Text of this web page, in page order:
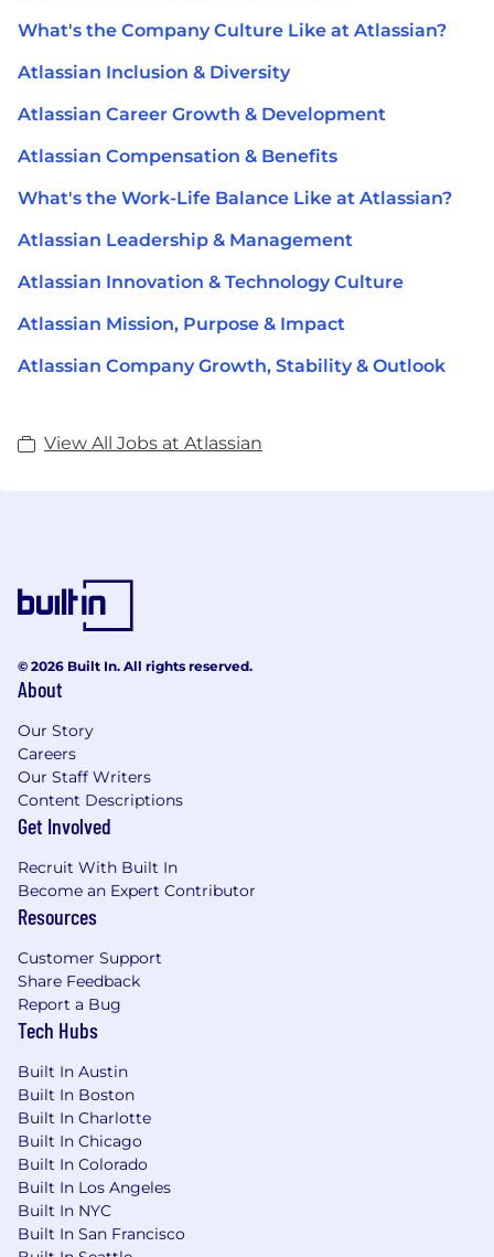
What's the Company Culture Like at Atlassian?
Atlassian Inclusion & Diversity
Atlassian Career Growth & Development
Atlassian Compensation & Benefits
What's the Work-Life Balance Like at Atlassian?
Atlassian Leadership & Management
Atlassian Innovation & Technology Culture
Atlassian Mission, Purpose & Impact
Atlassian Company Growth, Stability & Outlook
View All Jobs at Atlassian
© 2026 Built In. All rights reserved.
About
Our Story
Careers
Our Staff Writers
Content Descriptions
Get Involved
Recruit With Built In
Become an Expert Contributor
Resources
Customer Support
Share Feedback
Report a Bug
Tech Hubs
Built In Austin
Built In Boston
Built In Charlotte
Built In Chicago
Built In Colorado
Built In Los Angeles
Built In NYC
Built In San Francisco